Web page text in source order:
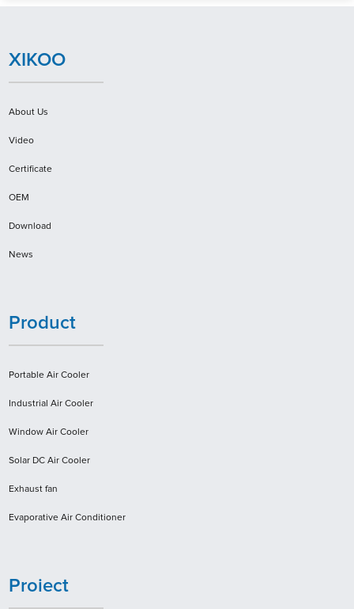
XIKOO
About Us
Video
Certificate
OEM
Download
News
Product
Portable Air Cooler
Industrial Air Cooler
Window Air Cooler
Solar DC Air Cooler
Exhaust fan
Evaporative Air Conditioner
Proiect